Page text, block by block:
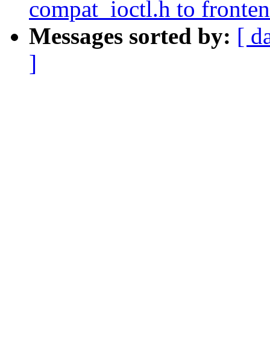
compat_ioctl.h to
Messages sorted by: [
]